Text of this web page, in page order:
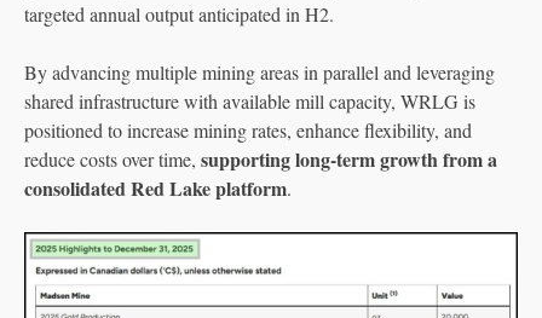
targeted annual output anticipated in H2.
By advancing multiple mining areas in parallel and leveraging
shared infrastructure with available mill capacity, WRLG is
positioned to increase mining rates, enhance flexibility, and
reduce costs over time, supporting long-term growth from a
consolidated Red Lake platform.